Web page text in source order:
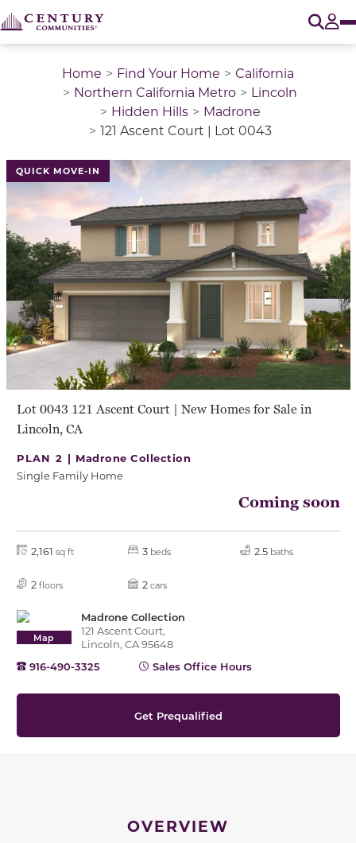
Home Find Your Home
California
Northern California Metro
Lincoln
Hidden Hills
Madrone
121 Ascent Court | Lot 0043
QUICK MOVE-IN
Lot 0043 121 Ascent Court | New Homes for Sale in
Lincoln, CA
PLAN 2 | Madrone Collection
Single Family Home
Coming soon
2,161 sq ft 3 beds 2.5 baths
2 floors 2 cars
Map
Madrone Collection
121 Ascent Court,
Lincoln, CA 95648
916-490-3325
Sales Office Hours
Get Prequalified
OVERVIEW